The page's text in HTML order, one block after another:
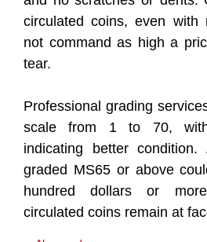
circulated coins, even with
not command as high a
tear.
Professional grading
scale from 1 to 70,
indicating better
graded MS65 or above
hundred dollars or
circulated coins remain at